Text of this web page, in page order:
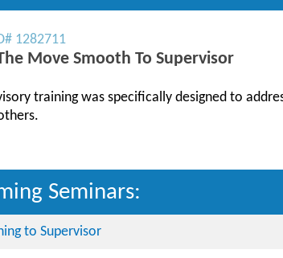
1282711
Move Smooth To Supervisor
training was specifically designed to
Seminars:
to Supervisor